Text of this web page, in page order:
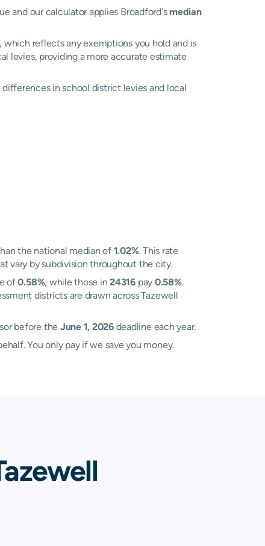
and our calculator applies Broadford's median
reflects any exemptions you hold and is
levies, providing a more accurate estimate
in school district levies and local
the national median of 1.02%. This rate
vary by subdivision throughout the city.
of0.58%, while those in24316 pay 0.58%.
districts are drawn across Tazewell
before the June 1, 2026deadline each year.
You only pay if we save you money.